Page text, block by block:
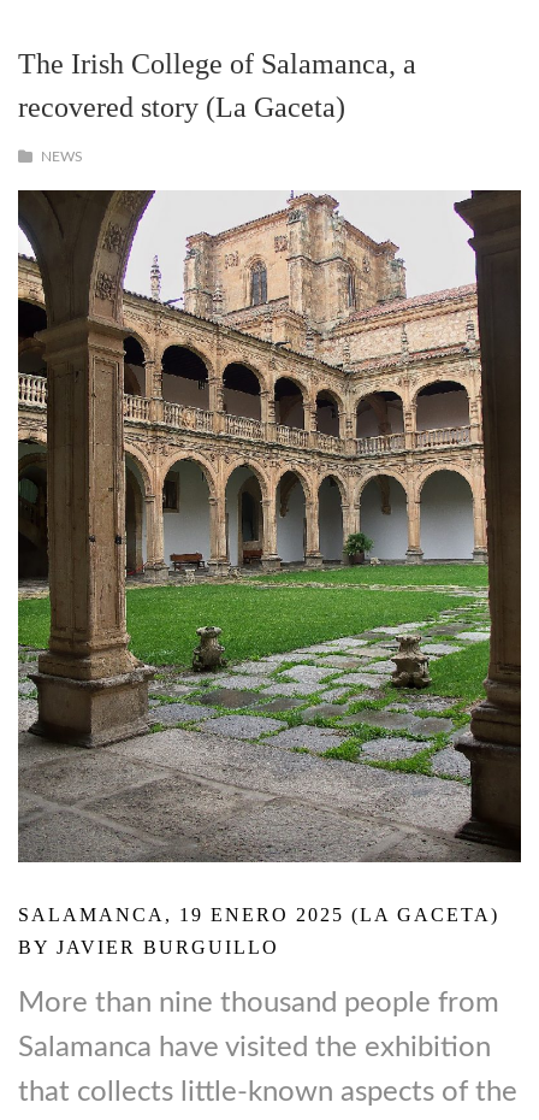
The Irish College of Salamanca, a
recovered story (La Gaceta)
NEWS
SALAMANCA, 19 ENERO 2025 (LA GACETA)
BY JAVIER BURGUILLO
More than nine thousand people from
Salamanca have visited the exhibition
that collects little-known aspects of the